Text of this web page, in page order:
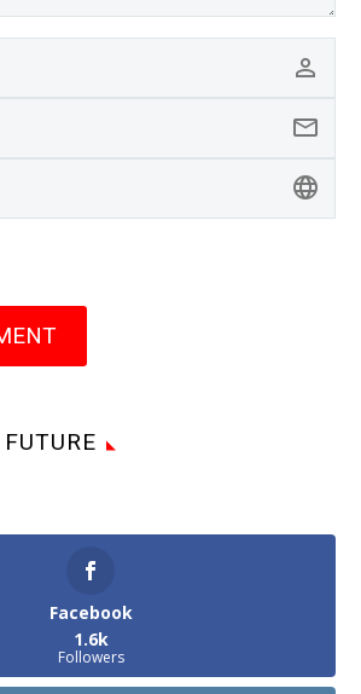
Facebook
1.6k
Followers